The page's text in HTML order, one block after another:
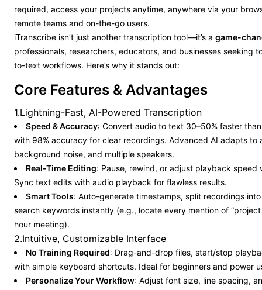
required, access your projects anytime, anywhere via your
remote teams and on-the-go users.
iTranscribe isn’t just another transcription tool—it’s a game-
professionals, researchers, educators, and businesses seeking
to-text workflows. Here’s why it stands out:
Core Features & Advantages
1.Lightning-Fast, AI-Powered Transcription
Speed & Accuracy: Convert audio to text 30–50% faster
with 98% accuracy for clear recordings. Advanced AI adapts to
background noise, and multiple speakers.
Real-Time Editing: Pause, rewind, or adjust playback speed
Sync text edits with audio playback for flawless results.
Smart Tools: Auto-generate timestamps, split recordings
search keywords instantly (e.g., locate every mention of
hour meeting).
2.Intuitive, Customizable Interface
No Training Required: Drag-and-drop files, start/stop
with simple keyboard shortcuts. Ideal for beginners and power
Personalize Your Workflow: Adjust font size, line spacing,